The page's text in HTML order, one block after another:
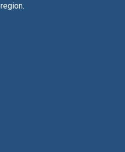
region.